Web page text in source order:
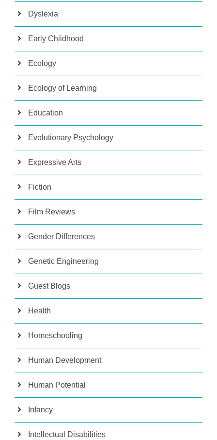
Dyslexia
Early Childhood
Ecology
Ecology of Learning
Education
Evolutionary Psychology
Expressive Arts
Fiction
Film Reviews
Gender Differences
Genetic Engineering
Guest Blogs
Health
Homeschooling
Human Development
Human Potential
Infancy
Intellectual Disabilities